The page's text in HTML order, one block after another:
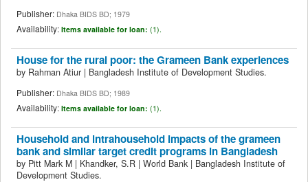
Publisher: Dhaka BIDS BD; 1979
Availability: Items available for loan: (1).
House for the rural poor: the Grameen Bank experiences
by Rahman Atiur | Bangladesh Institute of Development Studies.
Publisher: Dhaka BIDS BD; 1989
Availability: Items available for loan: (1).
Household and intrahousehold impacts of the grameen
bank and similar target credit programs in Bangladesh
by Pitt Mark M | Khandker, S.R | World Bank | Bangladesh Institute of
Development Studies.